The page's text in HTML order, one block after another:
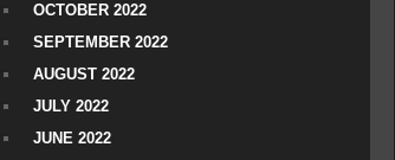
OCTOBER 2022
SEPTEMBER 2022
AUGUST 2022
JULY 2022
JUNE 2022